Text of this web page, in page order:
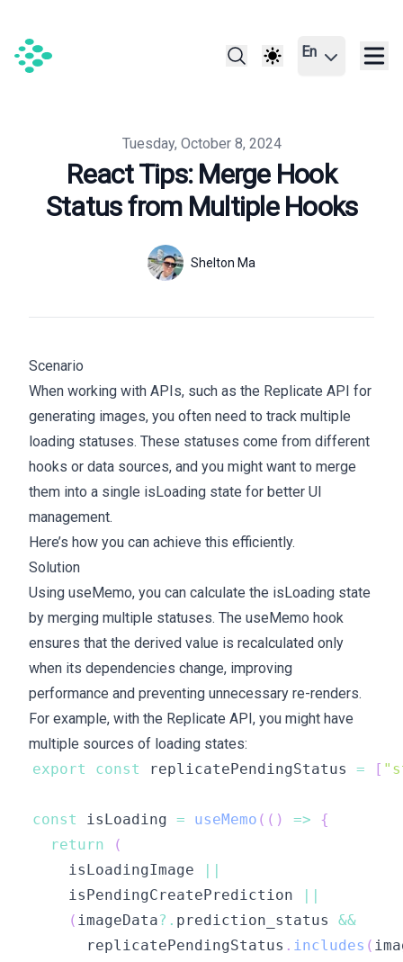
En
Tuesday, October 8, 2024
React Tips: Merge Hook
Status from Multiple Hooks
Name
Shelton Ma
Scenario
When working with APIs, such as the Replicate API for
generating images, you often need to track multiple
loading statuses. These statuses come from different
hooks or data sources, and you might want to merge
them into a single isLoading state for better UI
management.
Here’s how you can achieve this efficiently.
Solution
Using useMemo, you can calculate the isLoading state
by merging multiple statuses. The useMemo hook
ensures that the derived value is recalculated only
when its dependencies change, improving
performance and preventing unnecessary re-renders.
For example, with the Replicate API, you might have
multiple sources of loading states:
export
const replicatePendingStatus = [
const isLoading = useMemo ( ( ) =>
{
return
(
    isLoadingImage
||
    isPendingCreatePrediction
||
( imageData?. prediction_status &&
      replicatePendingStatus
. includes (